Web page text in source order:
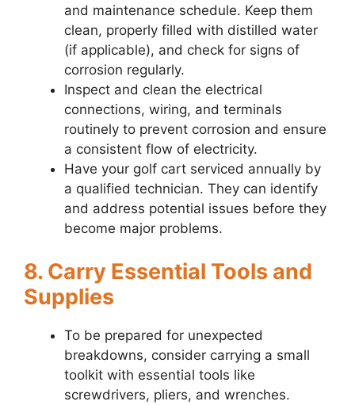
and maintenance schedule. Keep them
clean, properly filled with distilled water
(if applicable), and check for signs of
corrosion regularly.
Inspect and clean the electrical
connections, wiring, and terminals
routinely to prevent corrosion and ensure
a consistent flow of electricity.
Have your golf cart serviced annually by
a qualified technician. They can identify
and address potential issues before they
become major problems.
8. Carry Essential Tools and
Supplies
To be prepared for unexpected
breakdowns, consider carrying a small
toolkit with essential tools like
screwdrivers, pliers, and wrenches.